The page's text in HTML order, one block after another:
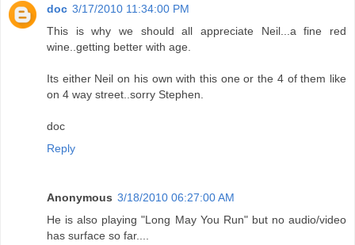
doc 3/17/2010 11:34:00 PM
This is why we should all appreciate Neil...a fine red
wine..getting better with age.
Its either Neil on his own with this one or the 4 of them like
on 4 way street..sorry Stephen.
doc
Reply
Anonymous 3/18/2010 06:27:00 AM
He is also playing "Long May You Run" but no audio/video
has surface so far....